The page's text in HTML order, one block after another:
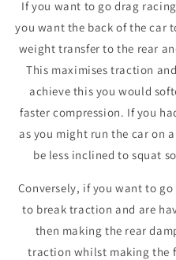
If you want to go drag
you want the back of the car
weight transfer to the rear
This maximises traction
achieve this you would
faster compression. If you
as you might run the car on
be less inclined to squat
Conversely, if you want to
to break traction and are
then making the rear
traction whilst making the